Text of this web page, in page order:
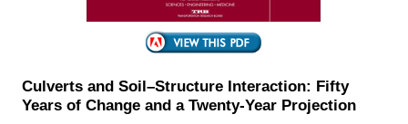
Culverts and Soil–Structure Interaction: Fifty
Years of Change and a Twenty-Year Projection